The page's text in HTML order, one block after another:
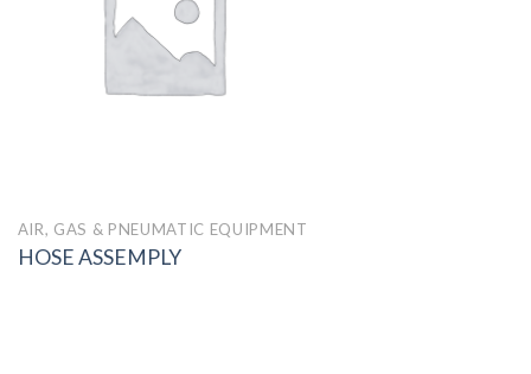
AIR, GAS & PNEUMATIC EQUIPMENT
HOSE ASSEMPLY